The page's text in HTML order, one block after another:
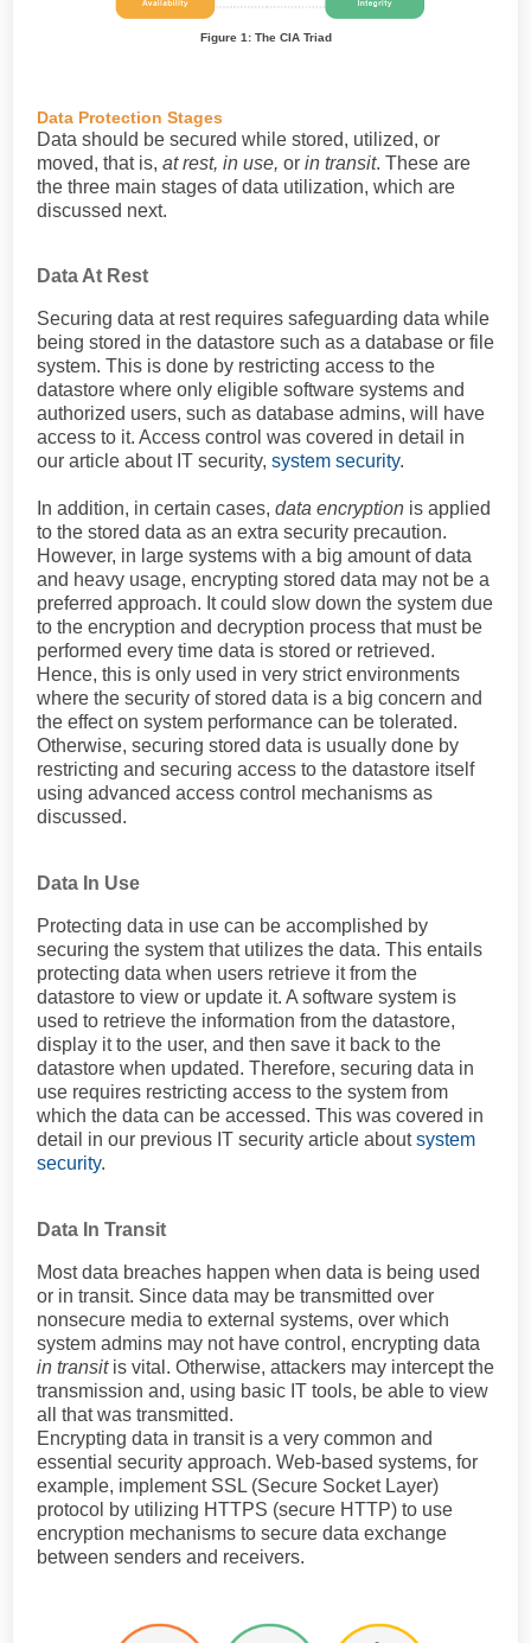
Figure 1: The CIA Triad
Data Protection Stages
Data should be secured while stored, utilized, or
moved, that is, at rest, in use, or in transit. These are
the three main stages of data utilization, which are
discussed next.
Data At Rest
Securing data at rest requires safeguarding data while
being stored in the datastore such as a database or file
system. This is done by restricting access to the
datastore where only eligible software systems and
authorized users, such as database admins, will have
access to it. Access control was covered in detail in
our article about IT security, system security.
In addition, in certain cases, data encryption is applied
to the stored data as an extra security precaution.
However, in large systems with a big amount of data
and heavy usage, encrypting stored data may not be a
preferred approach. It could slow down the system due
to the encryption and decryption process that must be
performed every time data is stored or retrieved.
Hence, this is only used in very strict environments
where the security of stored data is a big concern and
the effect on system performance can be tolerated.
Otherwise, securing stored data is usually done by
restricting and securing access to the datastore itself
using advanced access control mechanisms as
discussed.
Data In Use
Protecting data in use can be accomplished by
securing the system that utilizes the data. This entails
protecting data when users retrieve it from the
datastore to view or update it. A software system is
used to retrieve the information from the datastore,
display it to the user, and then save it back to the
datastore when updated. Therefore, securing data in
use requires restricting access to the system from
which the data can be accessed. This was covered in
detail in our previous IT security article aboutsystem
security.
Data In Transit
Most data breaches happen when data is being used
or in transit. Since data may be transmitted over
nonsecure media to external systems, over which
system admins may not have control, encrypting data
in transitis vital. Otherwise, attackers may intercept the
transmission and, using basic IT tools, be able to view
all that was transmitted.
Encrypting data in transit is a very common and
essential security approach. Web-based systems, for
example, implement SSL (Secure Socket Layer)
protocol by utilizing HTTPS (secure HTTP) to use
encryption mechanisms to secure data exchange
between senders and receivers.